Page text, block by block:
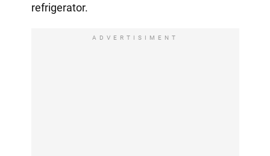
refrigerator.
ADVERTISIMENT